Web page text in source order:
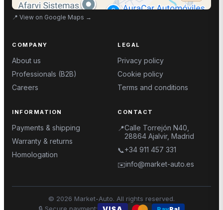
📍 View on Google Maps →
COMPANY
About us
Professionals (B2B)
Careers
LEGAL
Privacy policy
Cookie policy
Terms and conditions
INFORMATION
Payments & shipping
Warranty & returns
Homologation
CONTACT
📍Calle Torrejón N40,
28864 Ajalvir, Madrid
📞+34 911 457 331
✉️info@market-auto.es
© 2026 Market-Auto. All rights reserved.